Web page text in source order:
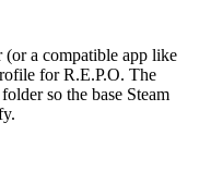
a compatible app like
for R.E.P.O. The
so the base Steam